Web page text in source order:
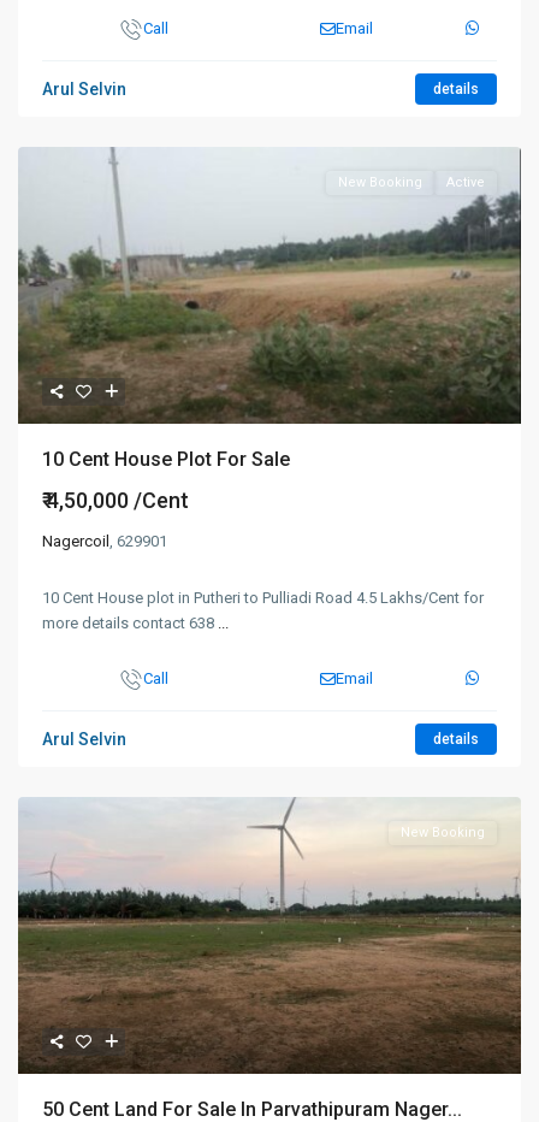
Call Email
Arul Selvin details
New Booking Active
10 Cent House Plot For Sale
₹ 4,50,000 /Cent
Nagercoil , 629901
10 Cent House plot in Putheri to Pulliadi Road 4.5 Lakhs/Cent for
more details contact 638 ...
Call Email
Arul Selvin details
New Booking
50 Cent Land For Sale In Parvathipuram Nager...